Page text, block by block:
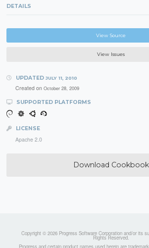
DETAILS
View Source
View Issues
UPDATED JULY 11, 2010
Created on October 28, 2009
SUPPORTED PLATFORMS
LICENSE
Apache 2.0
Download Cookbook
Copyright © 2026 Progress Software Corporation and/or its
Rights Reserved.
Progress and certain product names used herein are